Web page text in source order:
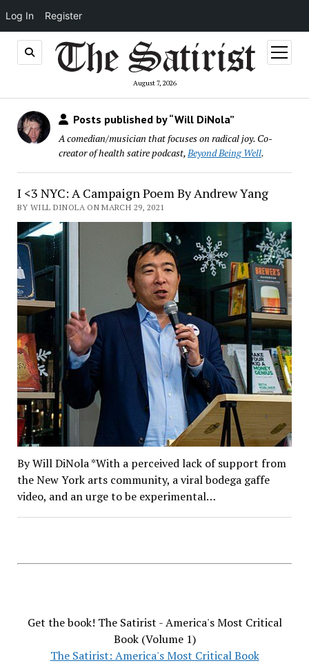
Log In Register
August 7, 2026
open
menu
Posts published by “Will DiNola”
A comedian/musician that focuses on radical joy. Co-
creator of health satire podcast,Beyond Being Well.
I <3 NYC: A Campaign Poem By Andrew Yang
BY WILL DINOLA ON MARCH 29, 2021
By Will DiNola *With a perceived lack of support from
the New York arts community, a viral bodega gaffe
video, and an urge to be experimental…
Get the book! The Satirist - America's Most Critical
Book (Volume 1)
The Satirist: America's Most Critical Book